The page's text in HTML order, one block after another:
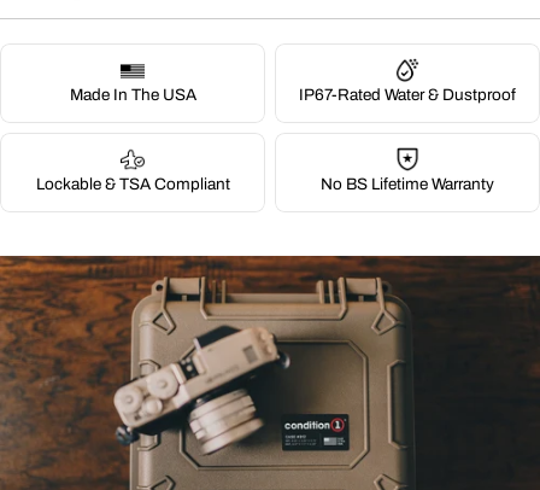
Made In The USA IP67-Rated Water & Dustproof
Lockable & TSA Compliant No BS Lifetime Warranty